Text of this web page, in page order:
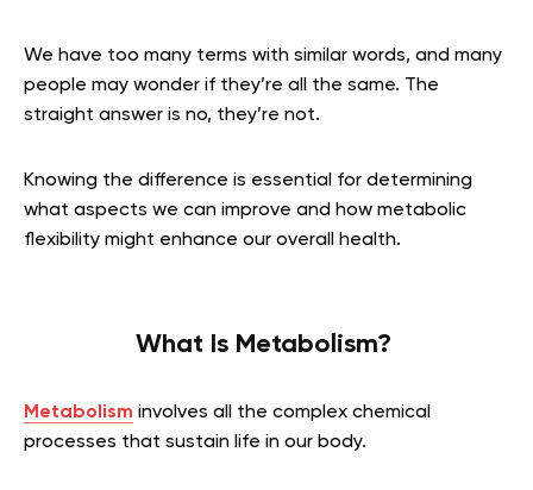
We have too many terms with similar words, and many
people may wonder if they’re all the same. The
straight answer is no, they’re not.
Knowing the difference is essential for determining
what aspects we can improve and how metabolic
flexibility might enhance our overall health.
What Is Metabolism?
Metabolism involves all the complex chemical
processes that sustain life in our body.